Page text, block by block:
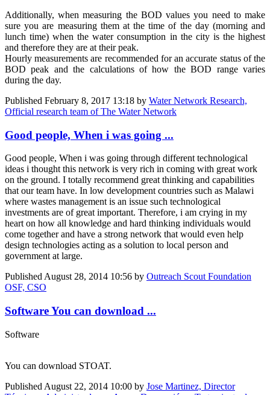
Additionally, when measuring the BOD values you need to make
sure you are measuring them at the time of the day (morning and
lunch time) when the water consumption in the city is the highest
and therefore they are at their peak.
Hourly measurements are recommended for an accurate status of the
BOD peak and the calculations of how the BOD range varies
during the day.
Published February 8, 2017 13:18 by Water Network Research,
Official research team of The Water Network
Good people, When i was going ...
Good people, When i was going through different technological
ideas i thought this network is very rich in coming with great work
on the ground. I totally recommend great thinking and capabilities
that our team have. In low development countries such as Malawi
where wastes management is an issue such technological
investments are of great important. Therefore, i am crying in my
heart on how all knowledge and hard thinking individuals would
come together and have a strong network that would even help
design technologies acting as a solution to local person and
government at large.
PublishedAugust 28, 2014 10:56 by Outreach Scout Foundation
OSF, CSO
Software You can download ...
Software
You can download STOAT.
Published August 22, 2014 10:00 by Jose Martinez, Director